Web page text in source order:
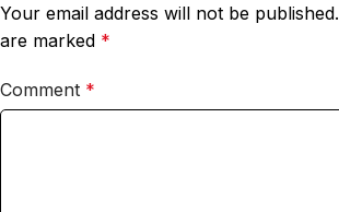
Your email address will not be published.
are marked *
Comment *